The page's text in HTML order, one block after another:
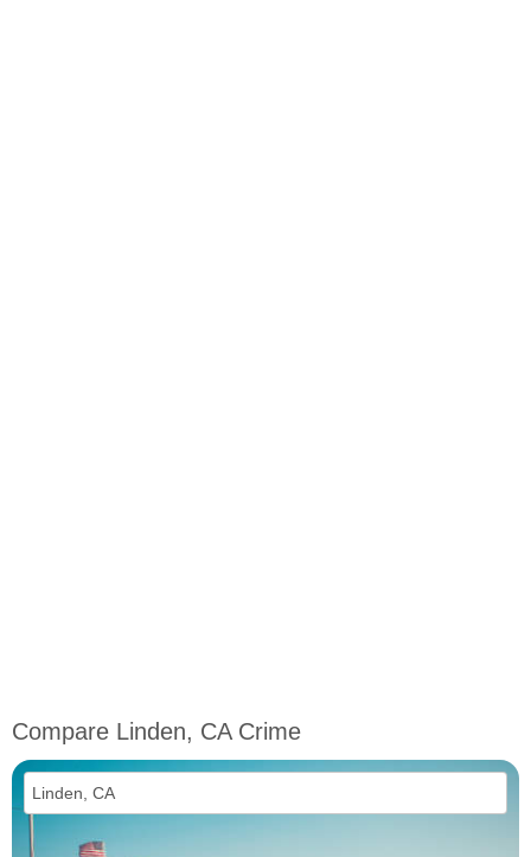
Compare Linden, CA Crime